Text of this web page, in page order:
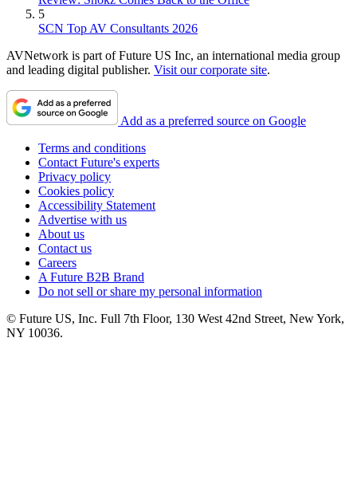
5
SCN Top AV Consultants 2026
AVNetwork is part of Future US Inc, an international media group
and leading digital publisher. Visit our corporate site.
Add as a preferred source on Google
Terms and conditions
Contact Future's experts
Privacy policy
Cookies policy
Accessibility Statement
Advertise with us
About us
Contact us
Careers
A Future B2B Brand
Do not sell or share my personal information
© Future US, Inc. Full 7th Floor, 130 West 42nd Street, New York,
NY 10036.